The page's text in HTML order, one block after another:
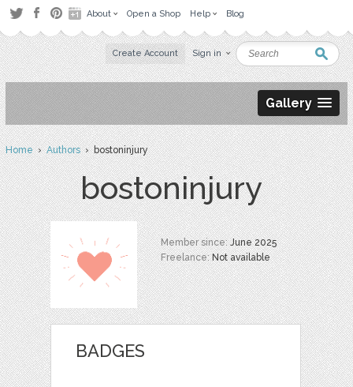
About Open a Shop Help Blog
Create Account Sign in
Gallery
Home›Authors› bostoninjury
bostoninjury
Member since:June 2025
Freelance:Not available
BADGES